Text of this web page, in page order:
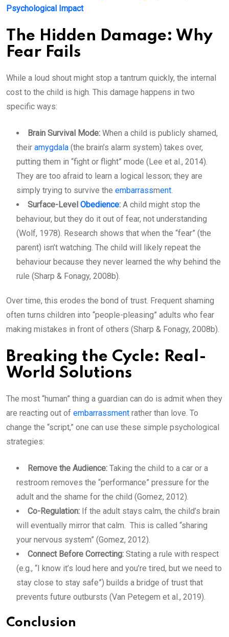
Psychological Impact
The Hidden Damage: Why
Fear Fails
While a loud shout might stop a tantrum quickly, the internal
cost to the child is high. This damage happens in two
specific ways:
Brain Survival Mode: When a child is publicly shamed,
their amygdala (the brain’s alarm system) takes over,
putting them in “fight or flight” mode (Lee et al., 2014).
They are too afraid to learn a logical lesson; they are
simply trying to survive the embarrassment.
Surface-Level Obedience: A child might stop the
behaviour, but they do it out of fear, not understanding
(Wolf, 1978). Research shows that when the “fear” (the
parent) isn’t watching. The child will likely repeat the
behaviour because they never learned the why behind the
rule (Sharp & Fonagy, 2008b).
Over time, this erodes the bond of trust. Frequent shaming
often turns children into “people-pleasing” adults who fear
making mistakes in front of others (Sharp & Fonagy, 2008b).
Breaking the Cycle: Real-
World Solutions
The most “human” thing a guardian can do is admit when they
are reacting out of embarrassment rather than love. To
change the “script,” one can use these simple psychological
strategies:
Remove the Audience: Taking the child to a car or a
restroom removes the “performance” pressure for the
adult and the shame for the child (Gomez, 2012).
Co-Regulation: If the adult stays calm, the child’s brain
will eventually mirror that calm. This is called “sharing
your nervous system” (Gomez, 2012).
Connect Before Correcting: Stating a rule with respect
(e.g., “I know it’s loud here and you’re tired, but we need to
stay close to stay safe”) builds a bridge of trust that
prevents future outbursts (Van Petegem et al., 2019).
Conclusion